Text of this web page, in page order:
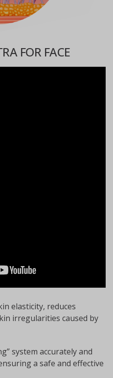
FOR FACE
elasticity, reduces
irregularities caused by
system accurately and
a safe and effective